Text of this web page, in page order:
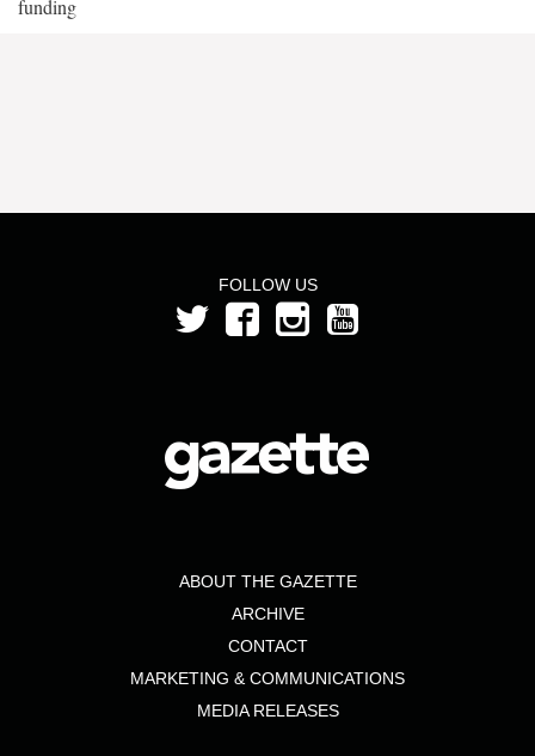
funding
FOLLOW US
ABOUT THE GAZETTE
ARCHIVE
CONTACT
MARKETING & COMMUNICATIONS
MEDIA RELEASES